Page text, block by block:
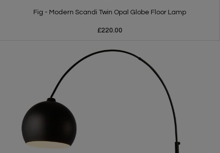
Fig - Modern Scandi Twin Opal Globe Floor Lamp
£220.00